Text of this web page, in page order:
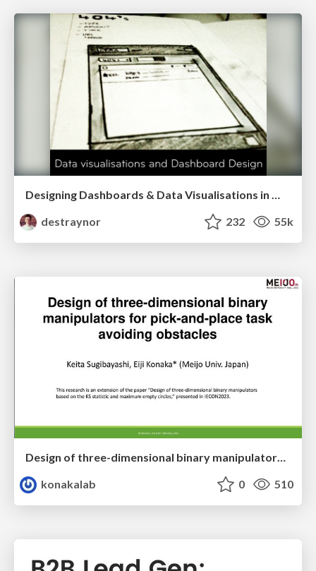
Designing Dashboards & Data Visualisations in Web Apps
destraynor
232 55k
Design of three-dimensional binary manipulators for pick-and-place task avoiding obstacles (IECON2024)
konakalab
0 510